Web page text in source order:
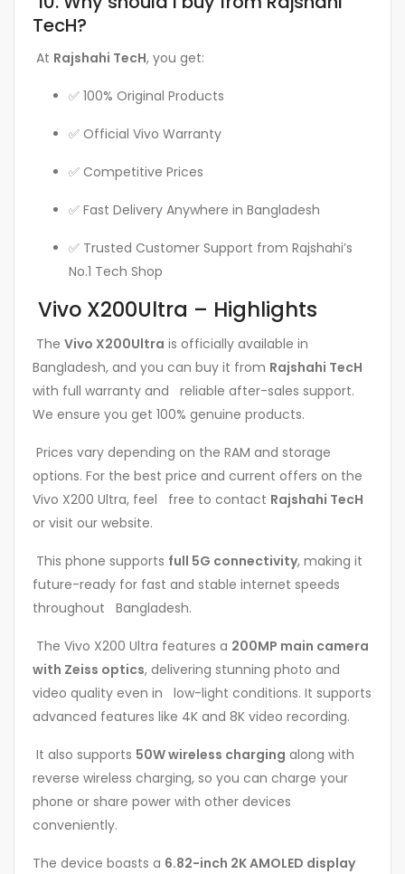
TecH?
At Rajshahi TecH, you get:
✅ 100% Original Products
✅ Official Vivo Warranty
✅ Competitive Prices
✅ Fast Delivery Anywhere in Bangladesh
✅ Trusted Customer Support from Rajshahi’s
No.1 Tech Shop
Vivo X200Ultra – Highlights
The Vivo X200Ultra is officially available in
Bangladesh, and you can buy it from Rajshahi TecH
with full warranty and reliable after-sales support.
We ensure you get 100% genuine products.
Prices vary depending on the RAM and storage
options. For the best price and current offers on the
Vivo X200 Ultra, feel free to contact Rajshahi TecH
or visit our website.
This phone supports full 5G connectivity, making it
future-ready for fast and stable internet speeds
throughout Bangladesh.
The Vivo X200 Ultra features a 200MP main camera
with Zeiss optics, delivering stunning photo and
video quality even in low-light conditions. It supports
advanced features like 4K and 8K video recording.
It also supports 50W wireless charging along with
reverse wireless charging, so you can charge your
phone or share power with other devices
conveniently.
The device boasts a 6.82-inch 2K AMOLED display